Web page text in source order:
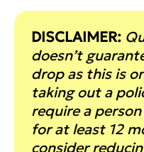
DISCLAIMER:
doesn’t
drop as this is
taking out a
require a
for at least 12
consider